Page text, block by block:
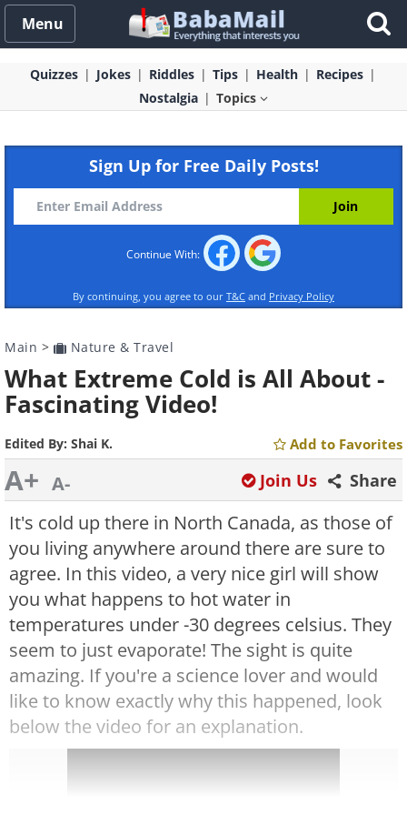
Menu
Quizzes Jokes Riddles Tips Health
Recipes
Nostalgia
Topics
Sign Up for Free Daily Posts!
Continue With:
By continuing, you agree to our T&C and Privacy Policy
Main > Nature & Travel
What Extreme Cold is All About -
Fascinating Video!
Edited By: Shai K. Add to Favorites
A+ A- Share
Join Us
It's cold up there in North Canada, as those of
you living anywhere around there are sure to
agree. In this video, a very nice girl will show
you what happens to hot water in
temperatures under -30 degrees celsius. They
seem to just evaporate! The sight is quite
amazing. If you're a science lover and would
like to know exactly why this happened, look
below the video for an explanation.